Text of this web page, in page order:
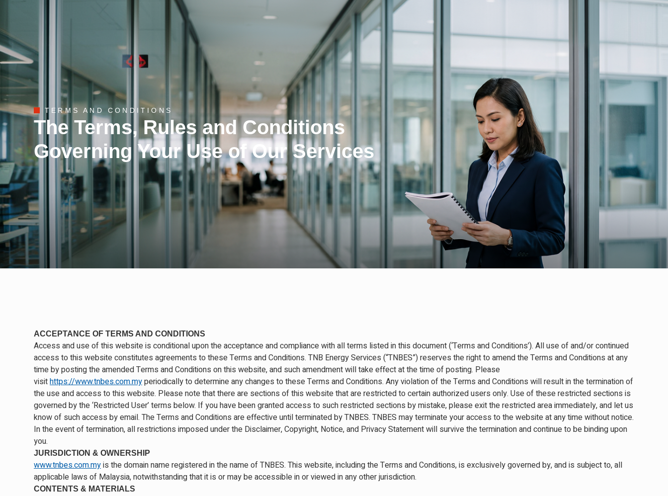
TERMS AND CONDITIONS
The Terms, Rules and Conditions
Governing Your Use of Our Services
ACCEPTANCE OF TERMS AND CONDITIONS
Access and use of this website is conditional upon the acceptance and compliance with all terms listed in this document (‘Terms and Conditions’). All use of and/or continued
access to this website constitutes agreements to these Terms and Conditions. TNB Energy Services (“TNBES”) reserves the right to amend the Terms and Conditions at any
time by posting the amended Terms and Conditions on this website, and such amendment will take effect at the time of posting. Please
visithttps://www.tnbes.com.myperiodically to determine any changes to these Terms and Conditions. Any violation of the Terms and Conditions will result in the termination of
the use and access to this website. Please note that there are sections of this website that are restricted to certain authorized users only. Use of these restricted sections is
governed by the ‘Restricted User’ terms below. If you have been granted access to such restricted sections by mistake, please exit the restricted area immediately, and let us
know of such access by email. The Terms and Conditions are effective until terminated by TNBES. TNBES may terminate your access to the website at any time without notice.
In the event of termination, all restrictions imposed under the Disclaimer, Copyright, Notice, and Privacy Statement will survive the termination and continue to be binding upon
you.
JURISDICTION & OWNERSHIP
www.tnbes.com.myis the domain name registered in the name of TNBES. This website, including the Terms and Conditions, is exclusively governed by, and is subject to, all
applicable laws of Malaysia, notwithstanding that it is or may be accessible in or viewed in any other jurisdiction.
CONTENTS & MATERIALS